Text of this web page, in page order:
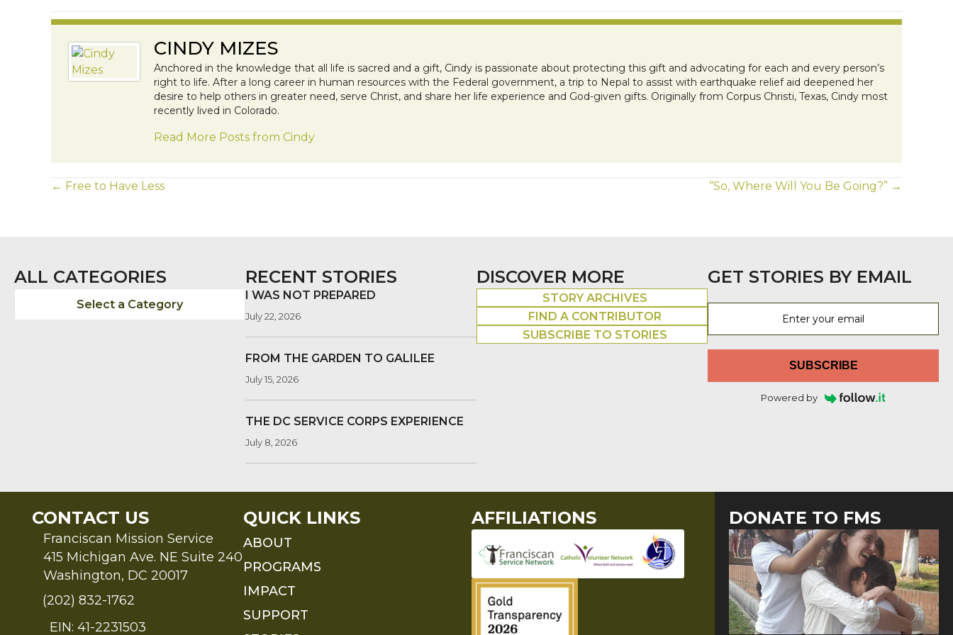
CINDY MIZES
Anchored in the knowledge that all life is sacred and a gift, Cindy is passionate about protecting this gift and advocating for each and every person’s
right to life. After a long career in human resources with the Federal government, a trip to Nepal to assist with earthquake relief aid deepened her
desire to help others in greater need, serve Christ, and share her life experience and God-given gifts. Originally from Corpus Christi, Texas, Cindy most
recently lived in Colorado.
Read More Posts from Cindy
POSTS
← Free to Have Less “So, Where Will You Be Going?” →
ALL CATEGORIES
Select a Category
RECENT STORIES
I WAS NOT PREPARED
July 22, 2026
FROM THE GARDEN TO GALILEE
July 15, 2026
THE DC SERVICE CORPS EXPERIENCE
July 8, 2026
DISCOVER MORE
STORY ARCHIVES
FIND A CONTRIBUTOR
SUBSCRIBE TO STORIES
GET STORIES BY EMAIL
SUBSCRIBE
Powered by
CONTACT US
Franciscan Mission Service
415 Michigan Ave. NE Suite 240
Washington, DC 20017
(202) 832-1762
EIN: 41-2231503
QUICK LINKS
ABOUT
PROGRAMS
IMPACT
SUPPORT
AFFILIATIONS DONATE TO FMS